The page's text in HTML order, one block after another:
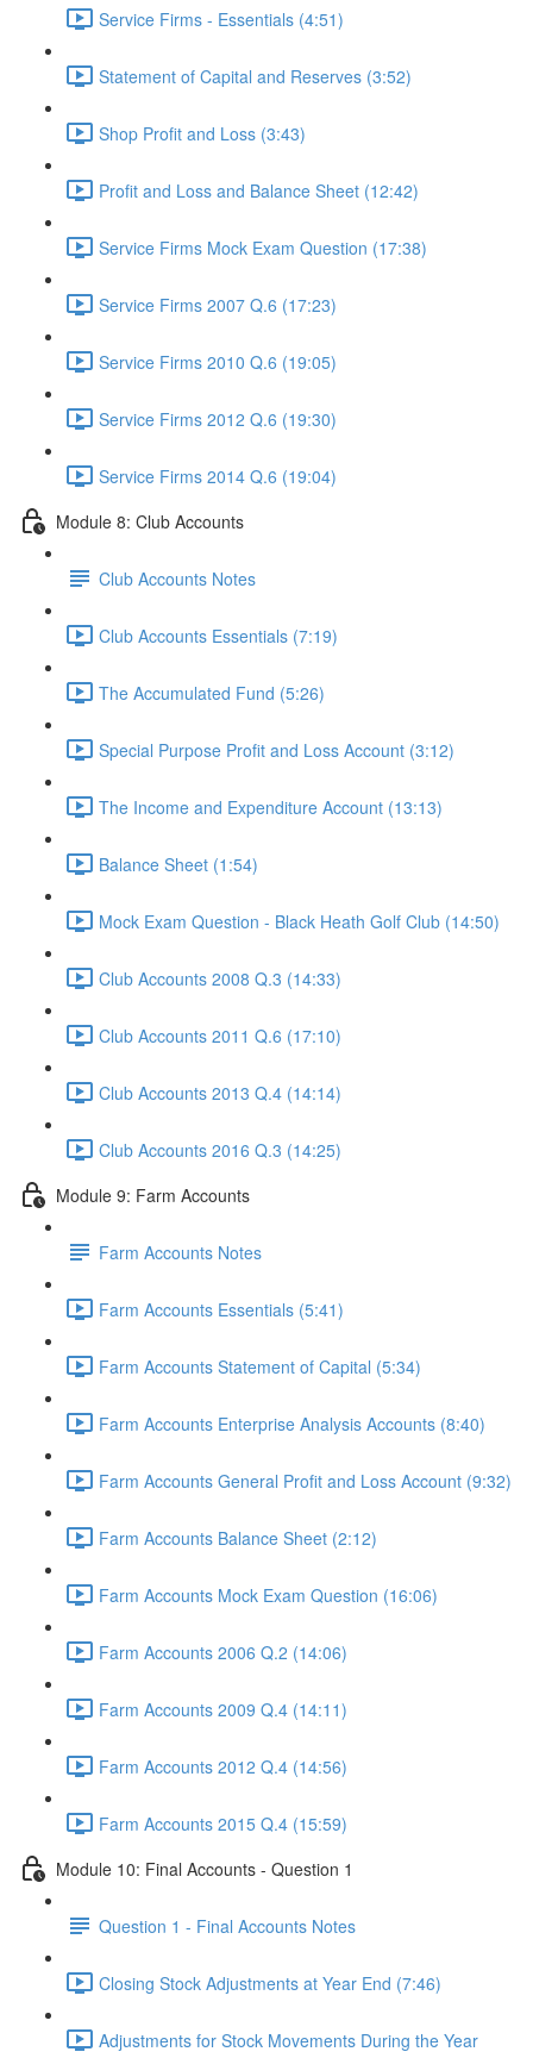
Service Firms - Essentials (4:51)
Statement of Capital and Reserves (3:52)
Shop Profit and Loss (3:43)
Profit and Loss and Balance Sheet (12:42)
Service Firms Mock Exam Question (17:38)
Service Firms 2007 Q.6 (17:23)
Service Firms 2010 Q.6 (19:05)
Service Firms 2012 Q.6 (19:30)
Service Firms 2014 Q.6 (19:04)
Module 8: Club Accounts
Club Accounts Notes
Club Accounts Essentials (7:19)
The Accumulated Fund (5:26)
Special Purpose Profit and Loss Account (3:12)
The Income and Expenditure Account (13:13)
Balance Sheet (1:54)
Mock Exam Question - Black Heath Golf Club (14:50)
Club Accounts 2008 Q.3 (14:33)
Club Accounts 2011 Q.6 (17:10)
Club Accounts 2013 Q.4 (14:14)
Club Accounts 2016 Q.3 (14:25)
Module 9: Farm Accounts
Farm Accounts Notes
Farm Accounts Essentials (5:41)
Farm Accounts Statement of Capital (5:34)
Farm Accounts Enterprise Analysis Accounts (8:40)
Farm Accounts General Profit and Loss Account (9:32)
Farm Accounts Balance Sheet (2:12)
Farm Accounts Mock Exam Question (16:06)
Farm Accounts 2006 Q.2 (14:06)
Farm Accounts 2009 Q.4 (14:11)
Farm Accounts 2012 Q.4 (14:56)
Farm Accounts 2015 Q.4 (15:59)
Module 10: Final Accounts - Question 1
Question 1 - Final Accounts Notes
Closing Stock Adjustments at Year End (7:46)
Adjustments for Stock Movements During the Year